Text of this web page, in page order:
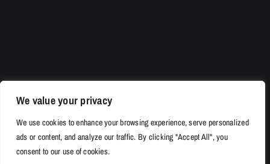
We value your privacy
We use cookies to enhance your browsing experience, serve personalized
ads or content, and analyze our traffic. By clicking "Accept All", you
consent to our use of cookies.